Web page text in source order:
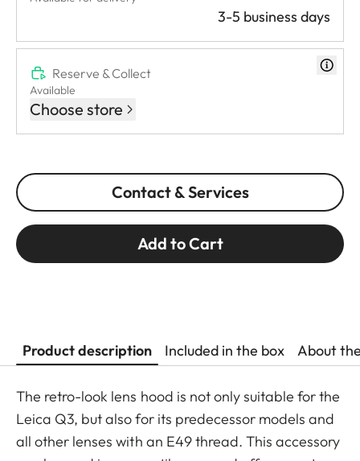
3-5 business days
Reserve & Collect
Available
Choose store
Contact & Services
Add to Cart
Product description Included in the box About
The retro-look lens hood is not only suitable for the
Leica Q3, but also for its predecessor models and
all other lenses with an E49 thread. This accessory